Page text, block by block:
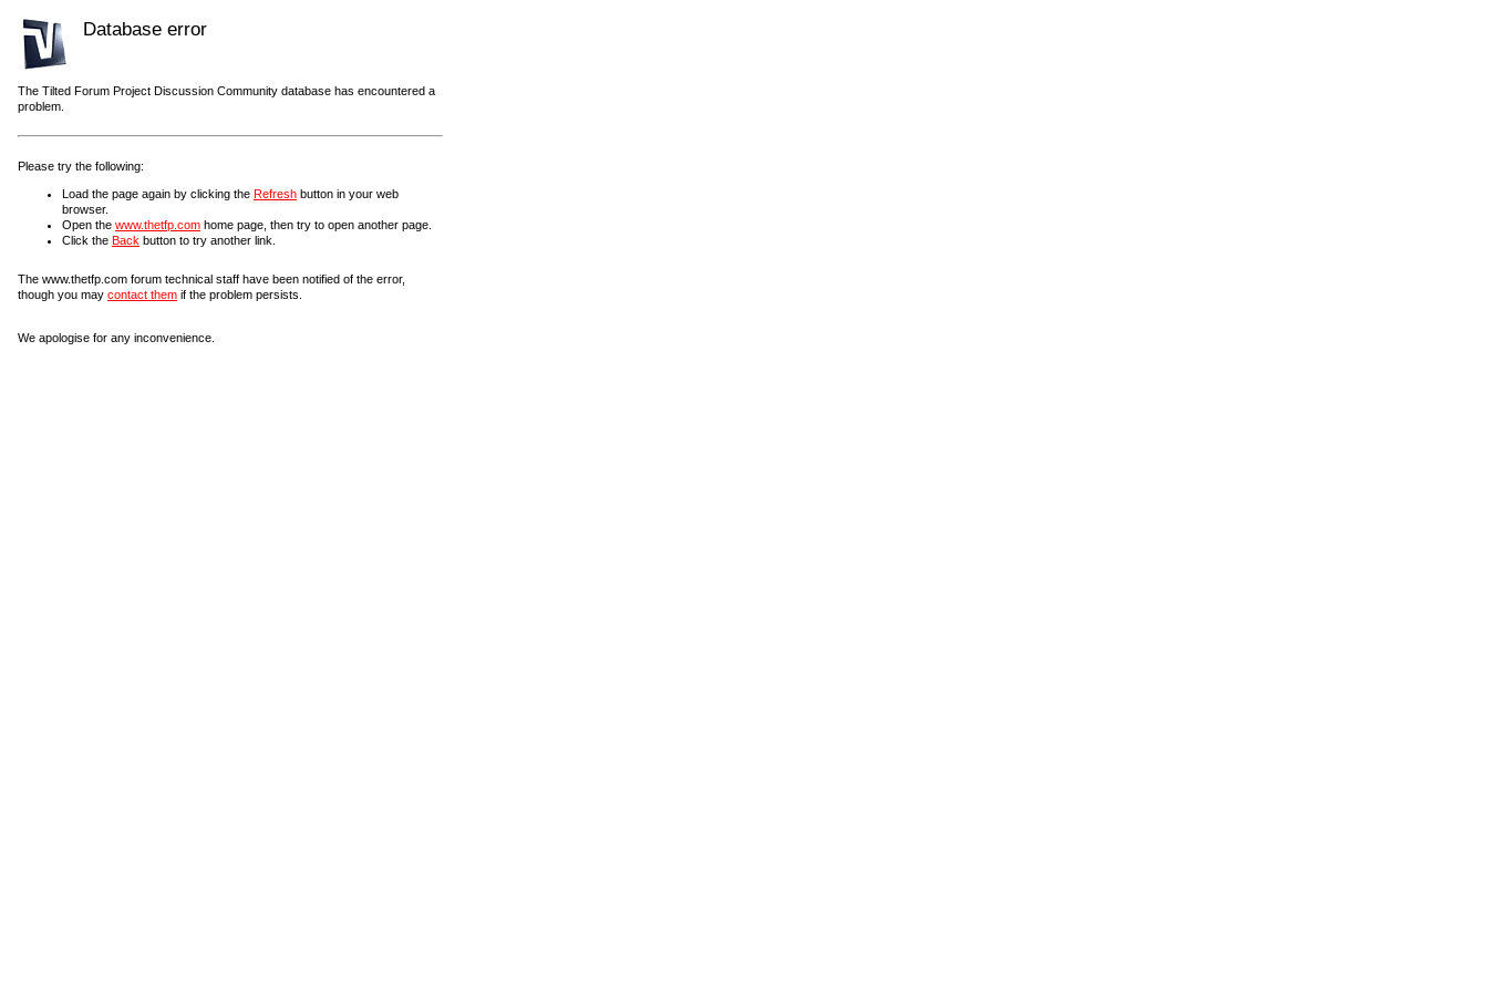
Database error
The Tilted Forum Project Discussion Community database has encountered a
problem.
Please try the following:
Load the page again by clicking the Refresh button in your web
browser.
Open the www.thetfp.com home page, then try to open another page.
Click the Back button to try another link.
The www.thetfp.com forum technical staff have been notified of the error,
though you may contact them if the problem persists.
We apologise for any inconvenience.